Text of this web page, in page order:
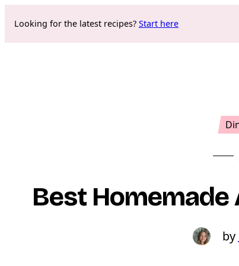
toLooking for the latest recipes? Start here
Best Homemade